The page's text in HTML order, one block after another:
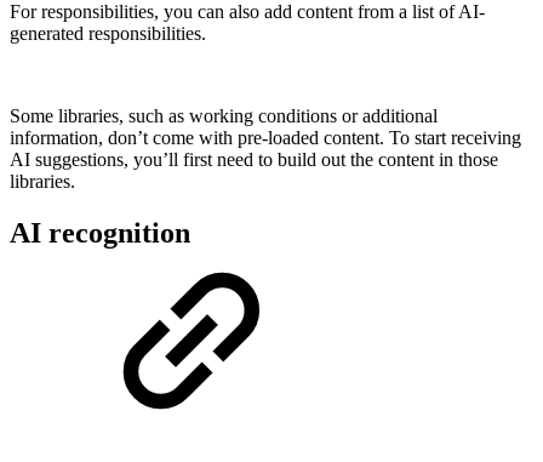
For responsibilities, you can also add content from a list of AI-
generated responsibilities.
Some libraries, such as working conditions or additional
information, don’t come with pre-loaded content. To start receiving
AI suggestions, you’ll first need to build out the content in those
libraries.
AI recognition